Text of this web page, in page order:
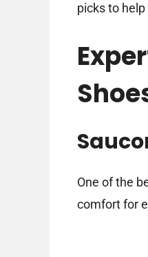
picks to
One of the
comfort for